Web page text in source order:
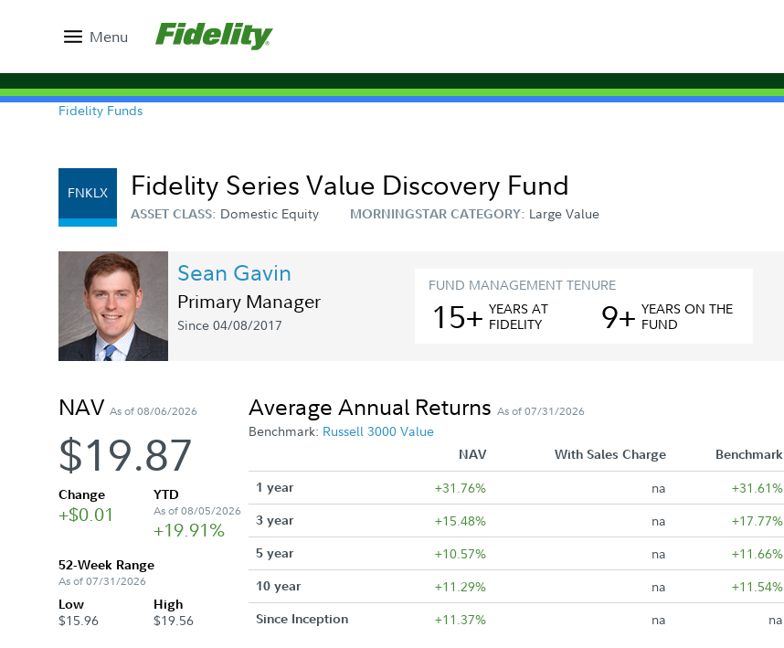
Menu
Fidelity Funds
FNKLX Fidelity Series Value Discovery Fund
ASSET CLASS: Domestic Equity MORNINGSTAR CATEGORY: Large Value
Sean Gavin
Primary Manager
Since 04/08/2017
FUND MANAGEMENT TENURE
15+ YEARSAT
FIDELITY
9+ YEARSON THE
FUND
NAV As of 08/06/2026
$19.87
Change
+$0.01
YTD
As of 08/05/2026
+19.91%
52-Week Range
As of 07/31/2026
Low
$15.96
High
$19.56
Average Annual Returns As of 07/31/2026
Benchmark: Russell 3000 Value
NAV With Sales Charge
Benchmark
1 year
+31.76% na +31.61%
3 year +15.48% na +17.77%
5 year +10.57% na +11.66%
10 year +11.29% na +11.54%
Since Inception +11.37% na na